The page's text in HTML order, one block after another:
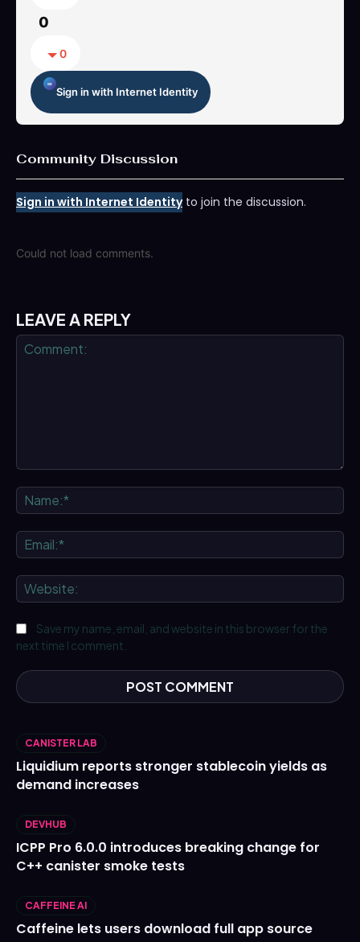
0
0
Sign in with Internet Identity
Community Discussion
Sign in with Internet Identityto join the discussion.
Could not load comments.
LEAVE A REPLY
Save my name, email, and website in this browser for the
next time I comment.
CANISTER LAB
Liquidium reports stronger stablecoin yields as
demand increases
DEVHUB
ICPP Pro 6.0.0 introduces breaking change for
C++ canister smoke tests
CAFFEINE AI
Caffeine lets users download full app source